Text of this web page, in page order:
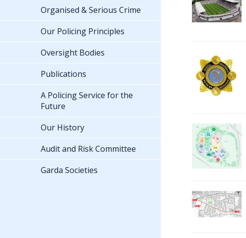
Organised & Serious Crime
Our Policing Principles
Oversight Bodies
Publications
A Policing Service for the
Future
Our History
Audit and Risk Committee
Garda Societies